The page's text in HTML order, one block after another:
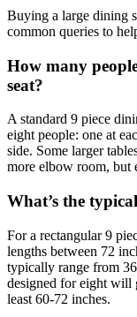
Buying a large dining
common queries to
How many
seat?
A standard 9 piece
eight people: one at
side. Some larger
more elbow room, but
What’s the
For a rectangular 9
lengths between 72
typically range from
designed for eight will
least 60-72 inches.